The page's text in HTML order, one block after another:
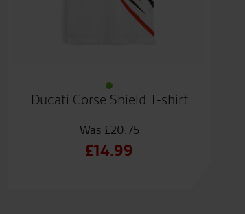
Ducati Corse Shield T-shirt
£20.75
Original
£14.99